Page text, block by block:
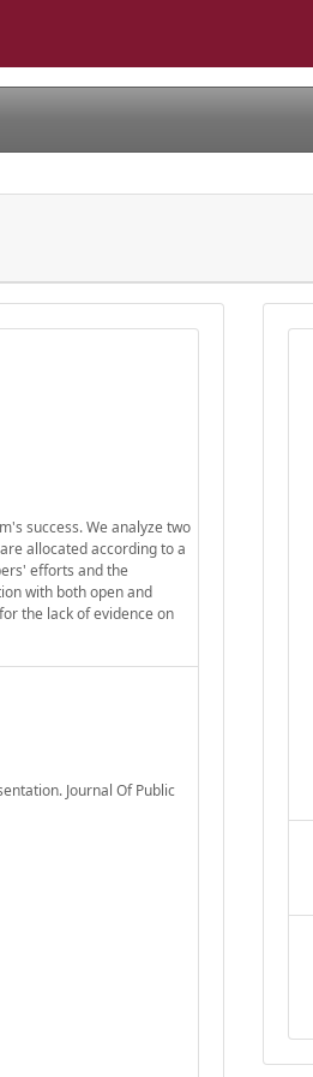
success. We analyze two
allocated according to a
efforts and the
with both open and
the lack of evidence on
Journal Of Public